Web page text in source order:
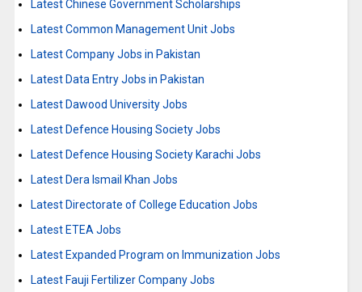
Latest Chinese Government Scholarships
Latest Common Management Unit Jobs
Latest Company Jobs in Pakistan
Latest Data Entry Jobs in Pakistan
Latest Dawood University Jobs
Latest Defence Housing Society Jobs
Latest Defence Housing Society Karachi Jobs
Latest Dera Ismail Khan Jobs
Latest Directorate of College Education Jobs
Latest ETEA Jobs
Latest Expanded Program on Immunization Jobs
Latest Fauji Fertilizer Company Jobs